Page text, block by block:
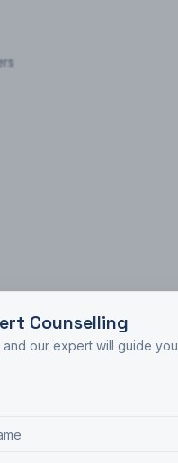
Counselling
our expert will guide you